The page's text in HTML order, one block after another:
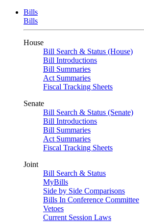
Bills
Bills
House
Bill Search & Status (House)
Bill Introductions
Bill Summaries
Act Summaries
Fiscal Tracking Sheets
Senate
Bill Search & Status (Senate)
Bill Introductions
Bill Summaries
Act Summaries
Fiscal Tracking Sheets
Joint
Bill Search & Status
MyBills
Side by Side Comparisons
Bills In Conference Committee
Vetoes
Current Session Laws